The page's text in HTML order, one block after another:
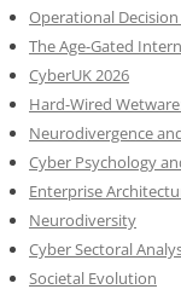
Operational
The Age-Gated
CyberUK 2026
Hard-Wired
Neurodivergence
Cyber Psychology
Enterprise
Neurodiversity
Cyber Sectoral
Societal Evolution